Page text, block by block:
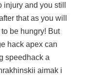
and you still
that as you will
be hungry! But
hack apex can
speedhack a
aimak i